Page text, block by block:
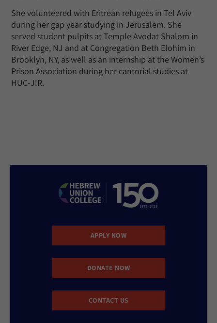
She volunteered with Eritrean refugees in Tel Aviv
during her gap year studying in Jerusalem. She
served student pulpits at Temple Avodat Shalom in
River Edge, NJ and at Congregation Beth Elohim in
Brooklyn, NY, as well as an internship at the Women’s
Prison Association during her cantorial studies at
HUC-JIR.
APPLY NOW
DONATE NOW
CONTACT US